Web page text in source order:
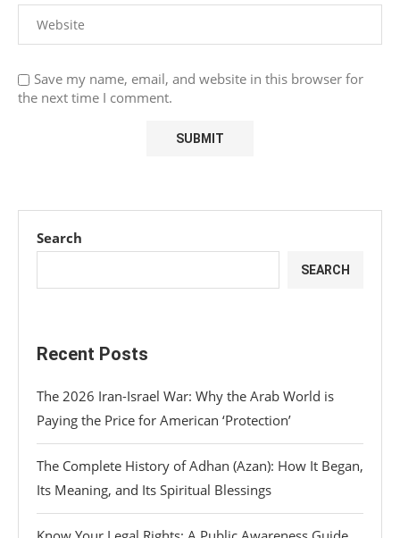
Save my name, email, and website in this browser for
the next time I comment.
Search
SEARCH
Recent Posts
The 2026 Iran-Israel War: Why the Arab World is
Paying the Price for American ‘Protection’
The Complete History of Adhan (Azan): How It Began,
Its Meaning, and Its Spiritual Blessings